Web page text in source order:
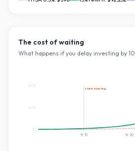
The cost of waiting
What happens if you delay investing by 10
starts investing
$46K
$92K
Yr 10 Yr20